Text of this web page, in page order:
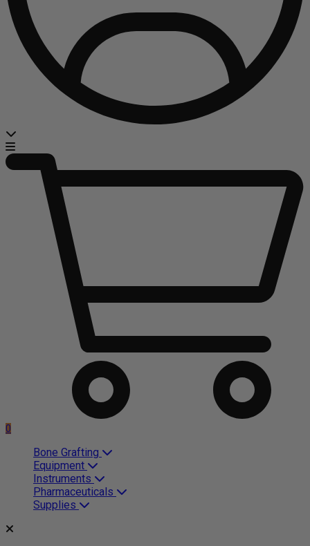
0
Bone Grafting
Equipment
Instruments
Pharmaceuticals
Supplies